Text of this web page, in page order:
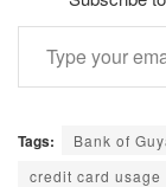
Type your email…
Tags: Bank of
credit card usage